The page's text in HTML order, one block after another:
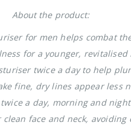
About the product:
for men helps combat
for a younger,
twice a day to help
fine, dry lines appear less
twice a day, morning and
clean face and neck,